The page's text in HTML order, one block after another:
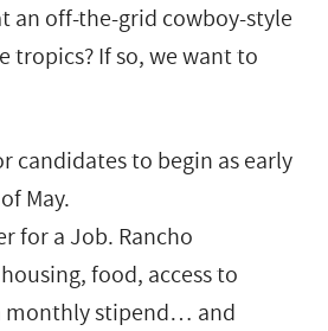
an off-the-grid cowboy-style
tropics? If so, we want to
candidates to begin as early
May.
for a Job. Rancho
food, access to
monthly stipend… and